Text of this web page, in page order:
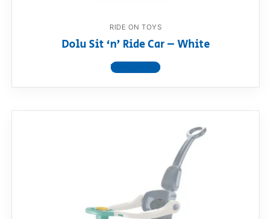
RIDE ON TOYS
Dolu Sit ‘n’ Ride Car – White
View product